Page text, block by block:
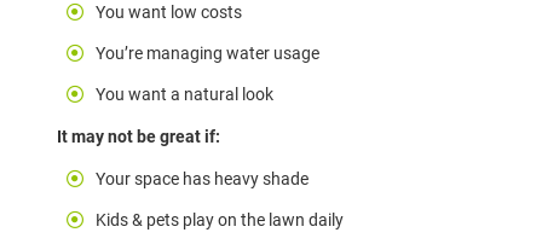
You want low costs
You’re managing water usage
You want a natural look
It may not be great if:
Your space has heavy shade
Kids & pets play on the lawn daily